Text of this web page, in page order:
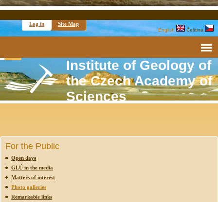
Log in Site Map
English Čeština
Institute of Geology of
the Czech Academy of
Sciences
For the Public
Open days
GLÚ in the media
Matters of interest
Photo galleries
Remarkable links